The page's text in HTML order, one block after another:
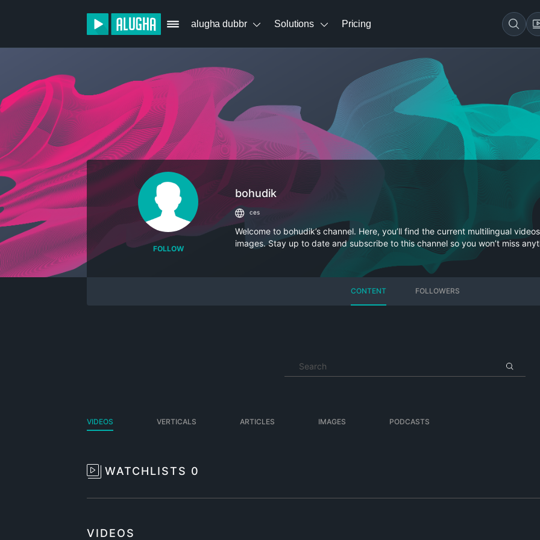
alugha dubbr Solutions Pricing
FOLLOW
bohudik
ces
Welcome to bohudik’s channel. Here, you’ll find the current multilingual
images. Stay up to date and subscribe to this channel so you won’t miss
CONTENT FOLLOWERS
VIDEOS VERTICALS ARTICLES IMAGES PODCASTS
WATCHLISTS 0
VIDEOS